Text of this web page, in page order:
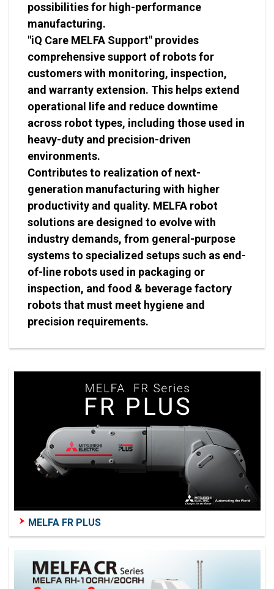
possibilities for high-performance
manufacturing.
"iQ Care MELFA Support" provides
comprehensive support of robots for
customers with monitoring, inspection,
and warranty extension. This helps extend
operational life and reduce downtime
across robot types, including those used in
heavy-duty and precision-driven
environments.
Contributes to realization of next-
generation manufacturing with higher
productivity and quality. MELFA robot
solutions are designed to evolve with
industry demands, from general-purpose
systems to specialized setups such as end-
of-line robots used in packaging or
inspection, and food & beverage factory
robots that must meet hygiene and
precision requirements.
MELFA FR PLUS